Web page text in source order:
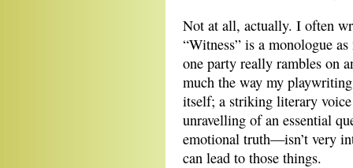
Not at all, actually. I often
“Witness” is a monologue
one party really rambles on
much the way my
itself; a striking literary
unravelling of an essential
emotional truth—isn’t very
can lead to those things.